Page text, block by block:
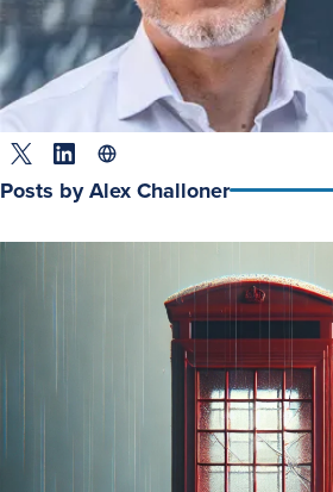
TwitterLinkedInWebsite
Posts by Alex Challoner